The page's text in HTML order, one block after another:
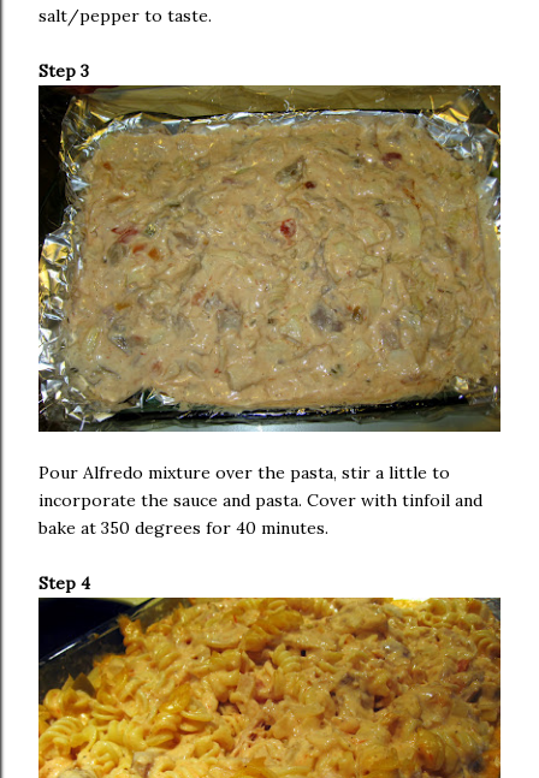
salt/pepper to taste.
Step 3
Pour Alfredo mixture over the pasta, stir a little to
incorporate the sauce and pasta. Cover with tinfoil and
bake at 350 degrees for 40 minutes.
Step 4